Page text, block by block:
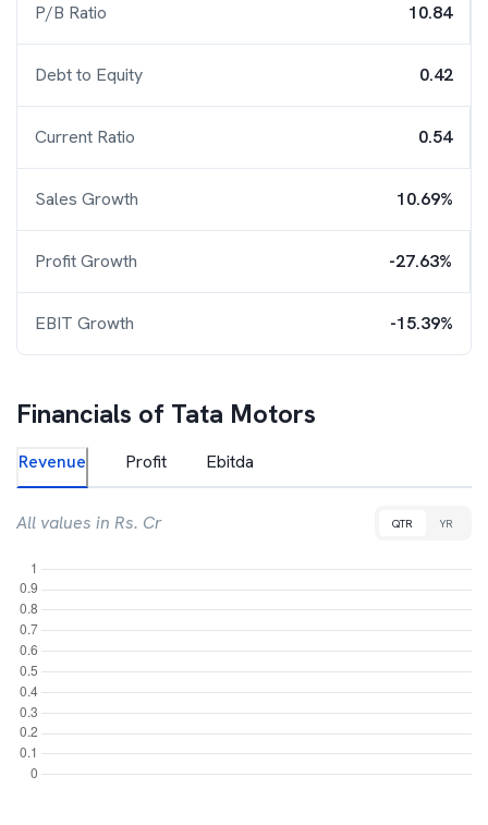
P/B Ratio 10.84
Debt to Equity 0.42
Current Ratio 0.54
Sales Growth 10.69%
Profit Growth -27.63%
EBIT Growth -15.39%
Financials of Tata Motors
Revenue Profit Ebitda
All values in Rs. Cr QTR YR